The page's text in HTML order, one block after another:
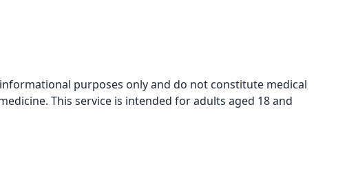
purposes only and do not constitute medical
This service is intended for adults aged 18 and